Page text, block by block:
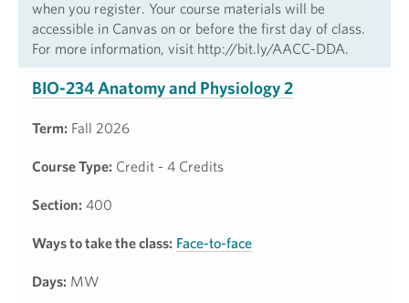
when you register. Your course materials will be
accessible in Canvas on or before the first day of class.
For more information, visit http://bit.ly/AACC-DDA.
BIO-234 Anatomy and Physiology 2
Term: Fall 2026
Course Type: Credit - 4 Credits
Section: 400
Ways to take the class: Face-to-face
Days: MW